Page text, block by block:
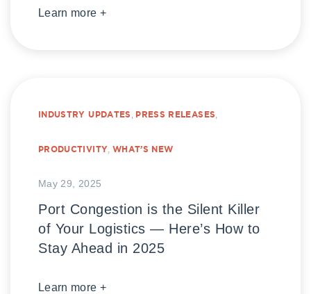
Learn more +
INDUSTRY UPDATES , PRESS RELEASES,
PRODUCTIVITY, WHAT’S NEW
May 29, 2025
Port Congestion is the Silent Killer
of Your Logistics — Here’s How to
Stay Ahead in 2025
Learn more +